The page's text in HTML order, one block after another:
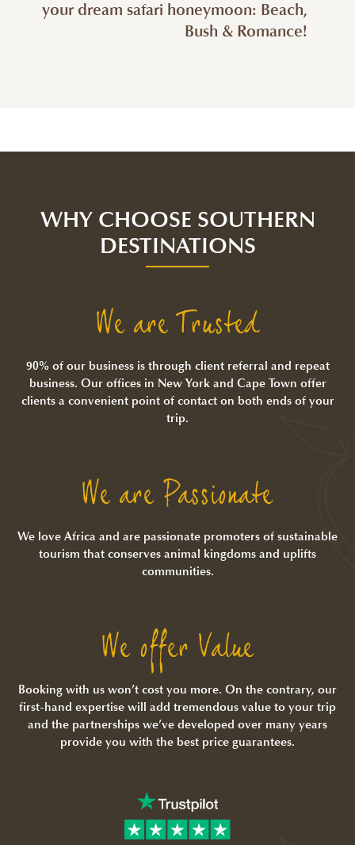
your dream safari honeymoon: Beach,
Bush & Romance!
WHY CHOOSE SOUTHERN
DESTINATIONS
We are Trusted
90% of our business is through client referral and repeat
business. Our offices in New York and Cape Town offer
clients a convenient point of contact on both ends of your
trip.
We are Passionate
We love Africa and are passionate promoters of sustainable
tourism that conserves animal kingdoms and uplifts
communities.
We offer Value
Booking with us won’t cost you more. On the contrary, our
first-hand expertise will add tremendous value to your trip
and the partnerships we’ve developed over many years
provide you with the best price guarantees.